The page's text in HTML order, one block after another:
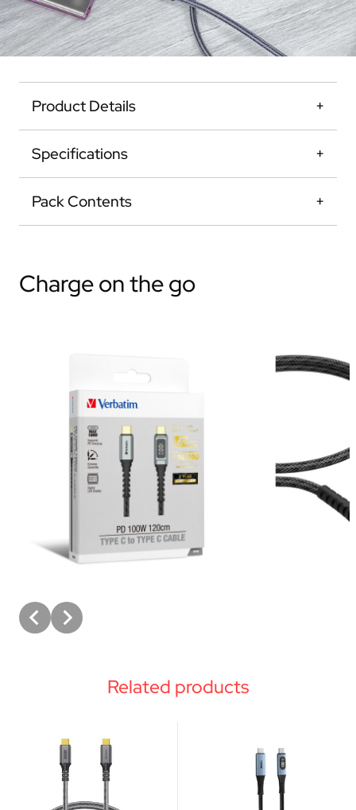
Product Details
Specifications
Pack Contents
Charge on the go
Related products